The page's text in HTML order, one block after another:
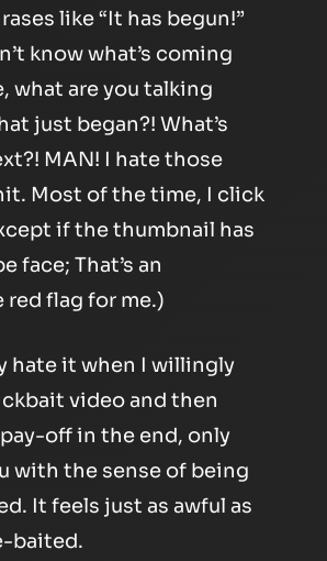
like “It has begun!”
know what’s coming
what are you talking
just began?! What’s
MAN! I hate those
Most of the time, I click
if the thumbnail has
face; That’s an
flag for me.)
hate it when I willingly
video and then
pay-off in the end, only
with the sense of being
It feels just as awful as
baited.